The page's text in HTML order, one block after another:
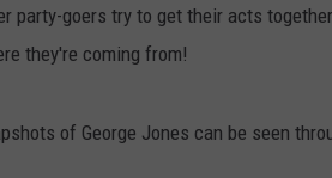
party-goers try to get their acts
they're coming from!
of George Jones can be seen